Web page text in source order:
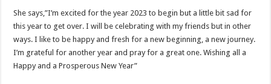
She says,”I’m excited for the year 2023 to begin but a little bit sad for
this year to get over. I will be celebrating with my friends but in other
ways. I like to be happy and fresh for a new beginning, a new journey.
I’m grateful for another year and pray for a great one. Wishing all a
Happy and a Prosperous New Year”